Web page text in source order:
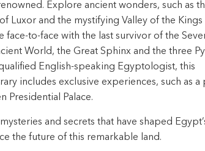
Explore ancient wonders, such as
Luxor and the mystifying Valley of the Kings
face-to-face with the last survivor of the
World, the Great Sphinx and the three
English-speaking Egyptologist, this
includes exclusive experiences, such as a
Presidential Palace.
and secrets that have shaped
the future of this remarkable land.